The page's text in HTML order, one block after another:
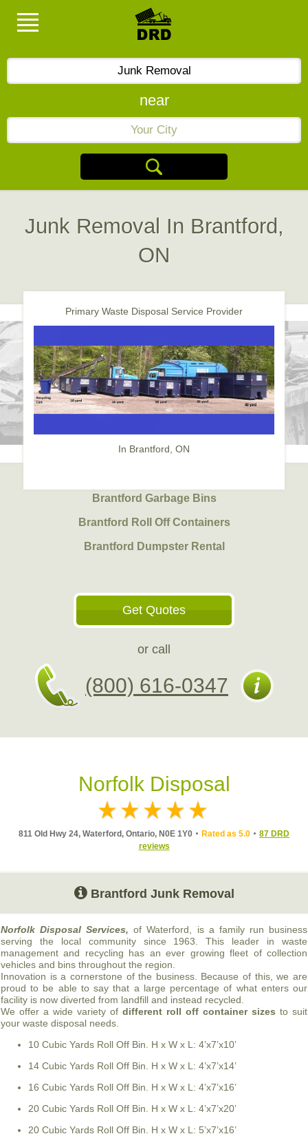
near
Junk Removal In Brantford,
ON
Primary Waste Disposal Service Provider
In Brantford, ON
Brantford Garbage Bins
Brantford Roll Off Containers
Brantford Dumpster Rental
Get Quotes
or call
(800) 616-0347
Norfolk Disposal
811 Old Hwy 24, Waterford, Ontario, N0E 1Y0 Rated as 5.0
87 DRD
reviews
Brantford Junk Removal
Norfolk Disposal Services, of Waterford, is a family run business
serving the local community since 1963. This leader in waste
management and recycling has an ever growing fleet of collection
vehicles and bins throughout the region.
Innovation is a cornerstone of the business. Because of this, we are
proud to be able to say that a large percentage of what enters our
facility is now diverted from landfill and instead recycled.
We offer a wide variety of different roll off container sizes to suit
your waste disposal needs.
10 Cubic Yards Roll Off Bin. H x W x L: 4’x7’x10’
14 Cubic Yards Roll Off Bin. H x W x L: 4’x7’x14’
16 Cubic Yards Roll Off Bin. H x W x L: 4’x7’x16’
20 Cubic Yards Roll Off Bin. H x W x L: 4’x7’x20’
20 Cubic Yards Roll Off Bin. H x W x L: 5’x7’x16’